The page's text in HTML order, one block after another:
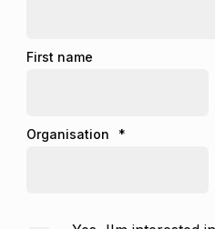
First name
Organisation *